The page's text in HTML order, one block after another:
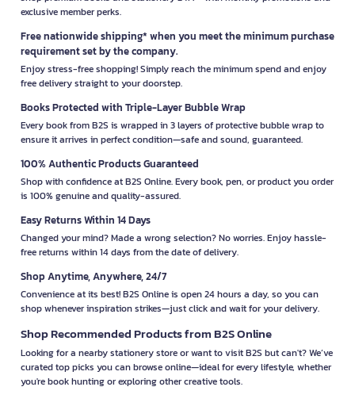
exclusive member perks.
Free nationwide shipping* when you meet the minimum purchase
requirement set by the company.
Enjoy stress-free shopping! Simply reach the minimum spend and enjoy
free delivery straight to your doorstep.
Books Protected with Triple-Layer Bubble Wrap
Every book from B2S is wrapped in 3 layers of protective bubble wrap to
ensure it arrives in perfect condition—safe and sound, guaranteed.
100% Authentic Products Guaranteed
Shop with confidence at B2S Online. Every book, pen, or product you order
is 100% genuine and quality-assured.
Easy Returns Within 14 Days
Changed your mind? Made a wrong selection? No worries. Enjoy hassle-
free returns within 14 days from the date of delivery.
Shop Anytime, Anywhere, 24/7
Convenience at its best! B2S Online is open 24 hours a day, so you can
shop whenever inspiration strikes—just click and wait for your delivery.
Shop Recommended Products from B2S Online
Looking for a nearby stationery store or want to visit B2S but can't? We’ve
curated top picks you can browse online—ideal for every lifestyle, whether
you're book hunting or exploring other creative tools.